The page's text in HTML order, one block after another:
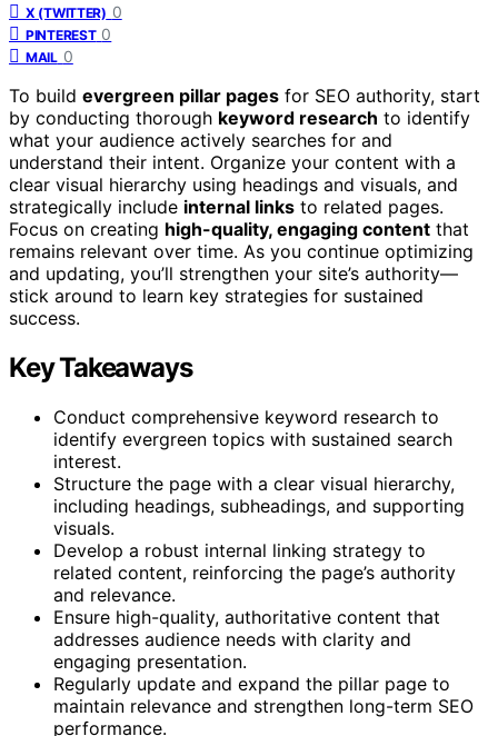
X (TWITTER) 0
PINTEREST 0
MAIL 0
To build evergreen pillar pages for SEO authority, start
by conducting thorough keyword research to identify
what your audience actively searches for and
understand their intent. Organize your content with a
clear visual hierarchy using headings and visuals, and
strategically include internal links to related pages.
Focus on creating high-quality, engaging content that
remains relevant over time. As you continue optimizing
and updating, you’ll strengthen your site’s authority—
stick around to learn key strategies for sustained
success.
Key Takeaways
Conduct comprehensive keyword research to
identify evergreen topics with sustained search
interest.
Structure the page with a clear visual hierarchy,
including headings, subheadings, and supporting
visuals.
Develop a robust internal linking strategy to
related content, reinforcing the page’s authority
and relevance.
Ensure high-quality, authoritative content that
addresses audience needs with clarity and
engaging presentation.
Regularly update and expand the pillar page to
maintain relevance and strengthen long-term SEO
performance.